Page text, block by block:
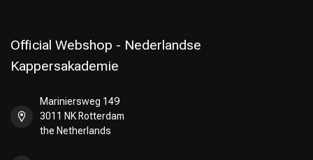
Official Webshop - Nederlandse
Kappersakademie
Mariniersweg 149
3011 NK Rotterdam
the Netherlands